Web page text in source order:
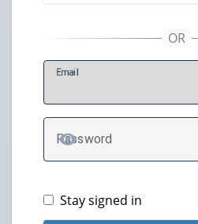
Email
Password
TOGGLE PASSWORD
Stay signed in